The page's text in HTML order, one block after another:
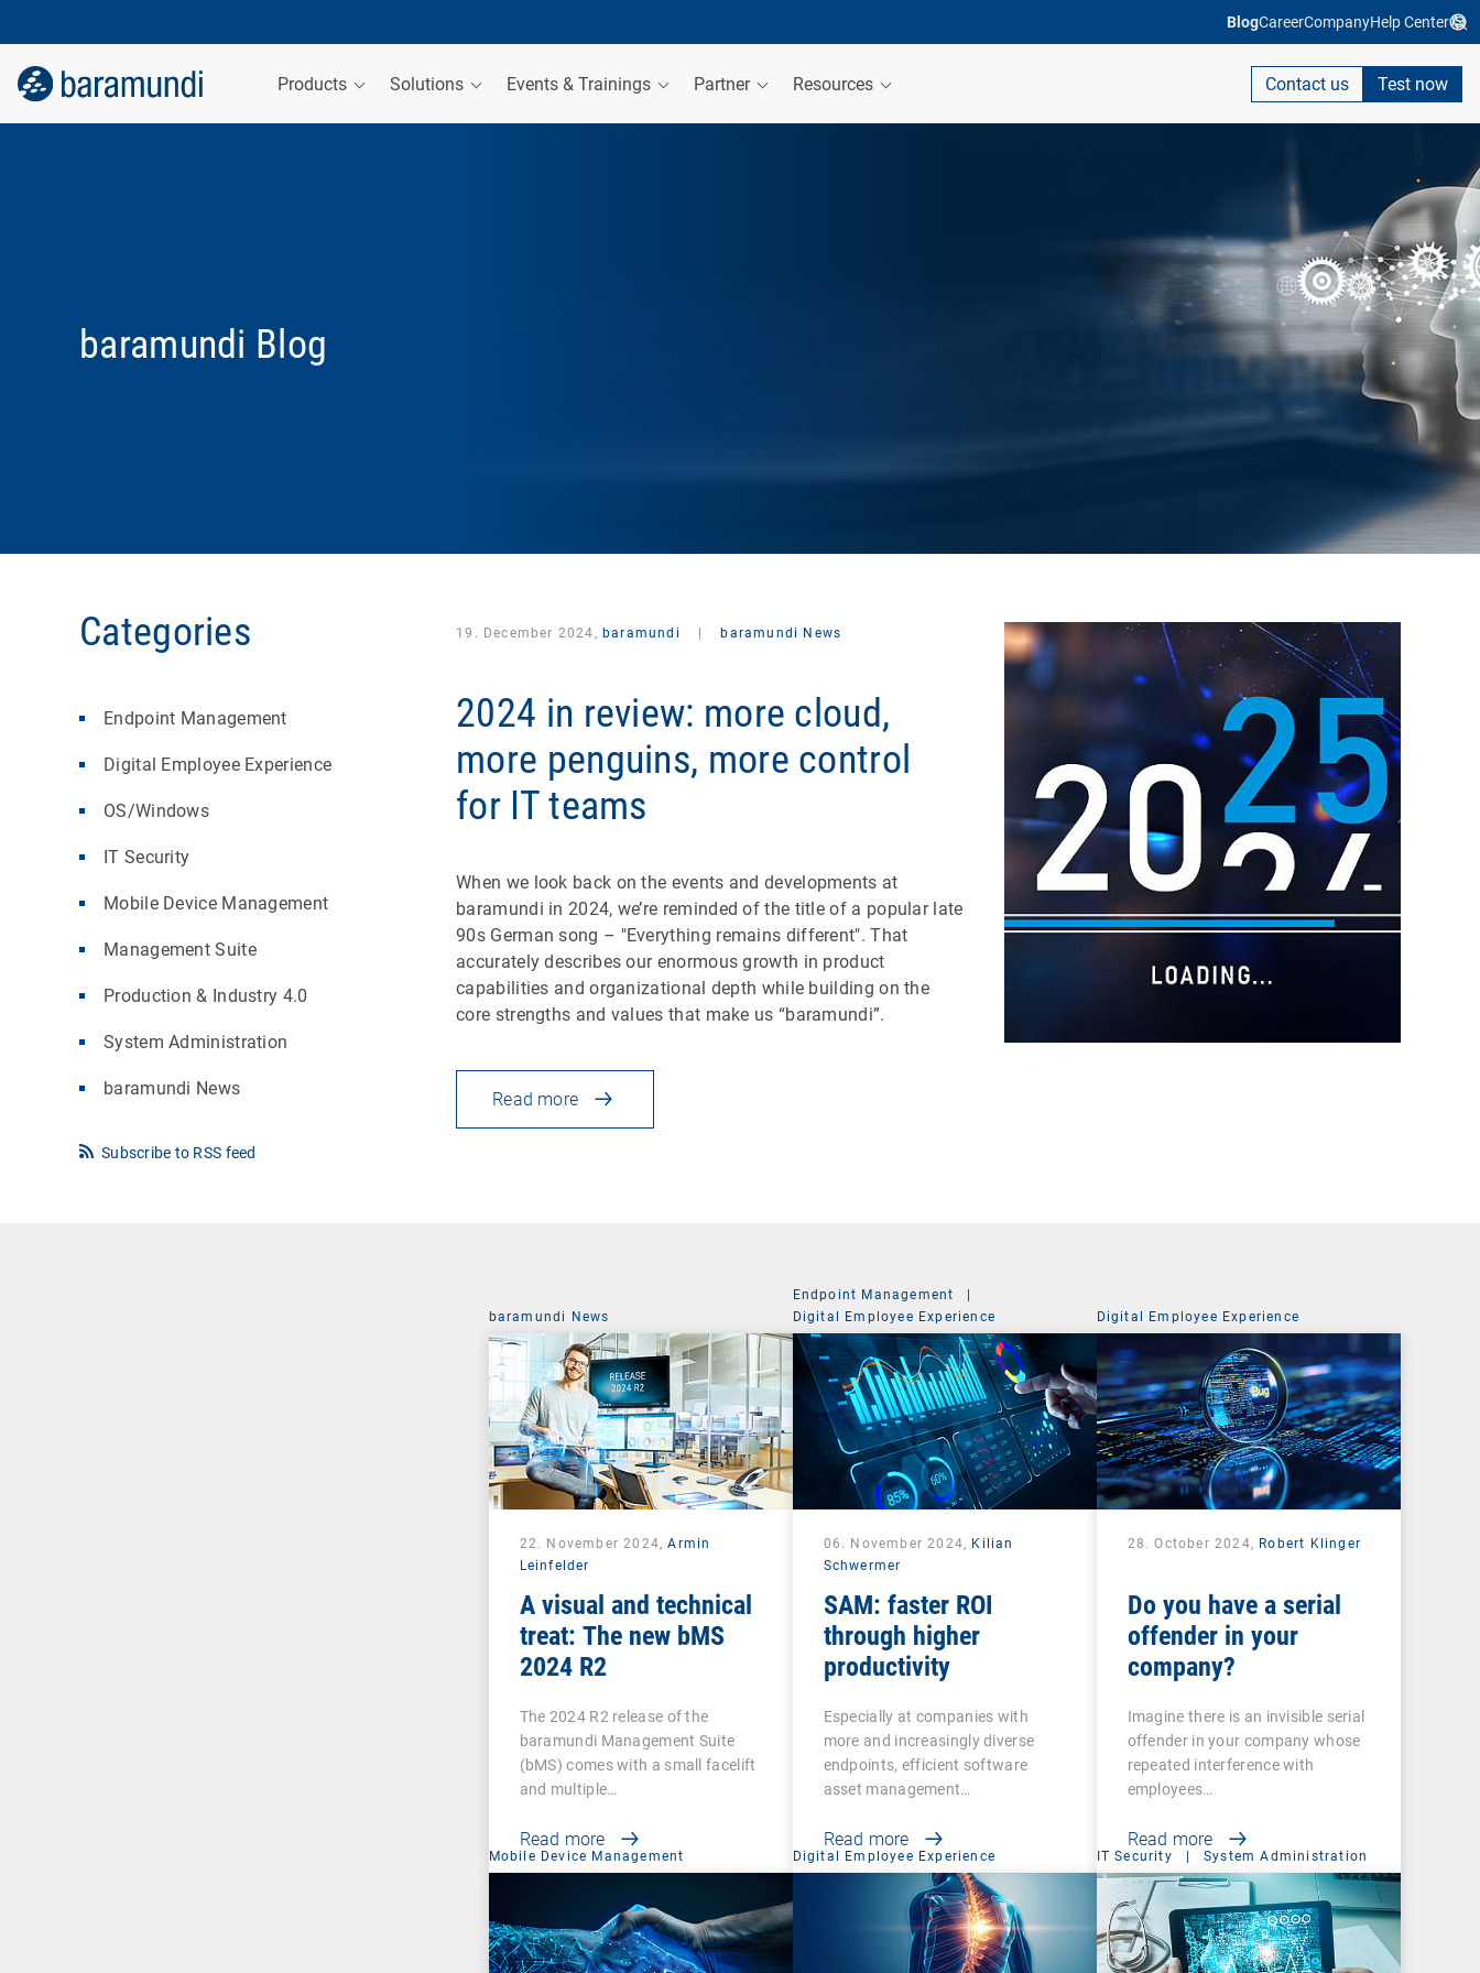
BlogCareerCompanyHelp Center
Products Solutions Events & Trainings Partner Resources Contact us Test now
baramundi Blog
Categories
Endpoint Management
Digital Employee Experience
OS/Windows
IT Security
Mobile Device Management
Management Suite
Production & Industry 4.0
System Administration
baramundi News
Subscribe to RSS feed
19. December 2024, baramundi baramundi News
2024 in review: more cloud,
more penguins, more control
for IT teams
When we look back on the events and developments at
baramundi in 2024, we’re reminded of the title of a popular late
90s German song – "Everything remains different". That
accurately describes our enormous growth in product
capabilities and organizational depth while building on the
core strengths and values that make us “baramundi”.
Read more
baramundi News
22. November 2024,Armin
Leinfelder
A visual and technical
treat: The new bMS
2024 R2
The 2024 R2 release of the
baramundi Management Suite
(bMS) comes with a small facelift
and multiple…
Read more
Endpoint Management
|
Digital Employee Experience
06. November 2024, Kilian
Schwermer
SAM: faster ROI
through higher
productivity
Especially at companies with
more and increasingly diverse
endpoints, efficient software
asset management…
Read more
Digital Employee Experience
28. October 2024, Robert Klinger
Do you have a serial
offender in your
company?
Imagine there is an invisible serial
offender in your company whose
repeated interference with
employees…
Read more
Mobile Device Management Digital Employee Experience IT Security | System Administration